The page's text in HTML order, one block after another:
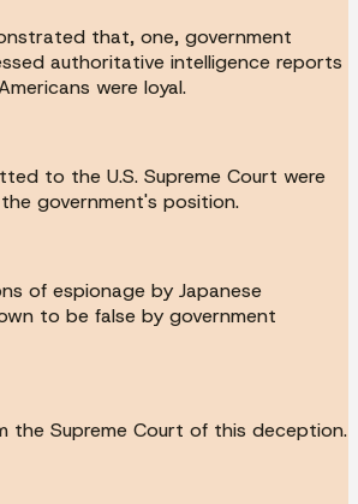
that, one, government
authoritative intelligence reports
were loyal.
to the U.S. Supreme Court were
government's position.
of espionage by Japanese
to be false by government
the Supreme Court of this deception.